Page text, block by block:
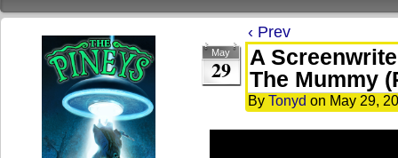
‹ Prev
May
29
A
The Mummy
By Tonyd on May 29,